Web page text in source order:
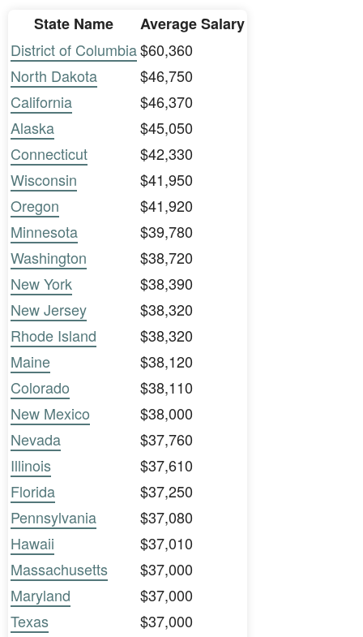
State Name
Average Salary
District of Columbia$60,360
North Dakota
$46,750
California
$46,370
Alaska
$45,050
Connecticut
$42,330
Wisconsin
$41,950
Oregon
$41,920
Minnesota
$39,780
Washington
$38,720
New York
$38,390
New Jersey
$38,320
Rhode Island
$38,320
Maine
$38,120
Colorado
$38,110
New Mexico
$38,000
Nevada
$37,760
Illinois
$37,610
Florida
$37,250
Pennsylvania
$37,080
Hawaii
$37,010
Massachusetts
$37,000
Maryland
$37,000
Texas
$37,000